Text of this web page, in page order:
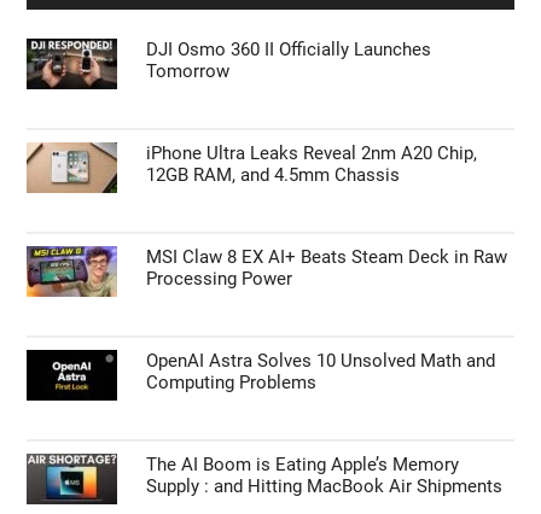
DJI Osmo 360 II Officially Launches
Tomorrow
iPhone Ultra Leaks Reveal 2nm A20 Chip,
12GB RAM, and 4.5mm Chassis
MSI Claw 8 EX AI+ Beats Steam Deck in Raw
Processing Power
OpenAI Astra Solves 10 Unsolved Math and
Computing Problems
The AI Boom is Eating Apple’s Memory
Supply : and Hitting MacBook Air Shipments